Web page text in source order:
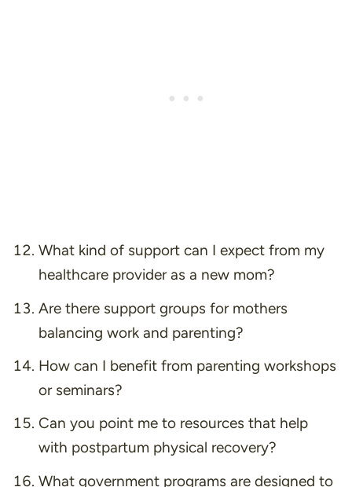
What kind of support can I expect from my
healthcare provider as a new mom?
Are there support groups for mothers
balancing work and parenting?
How can I benefit from parenting workshops
or seminars?
Can you point me to resources that help
with postpartum physical recovery?
What government programs are designed to